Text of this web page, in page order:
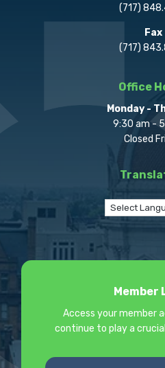
(717)
Fax
(717)
Office
Monday -
9:30 am -
Closed
Member
Access your member
continue to play a